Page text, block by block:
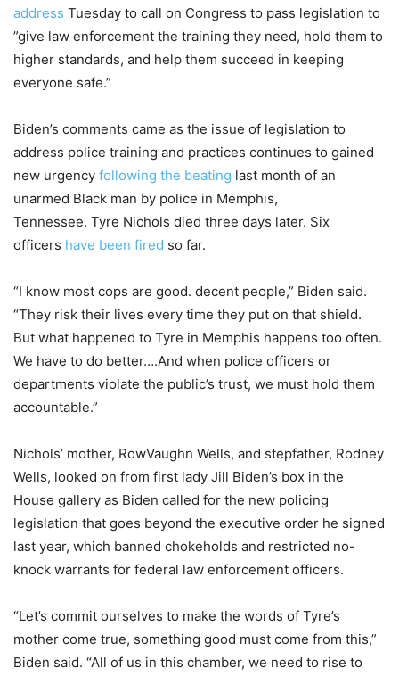
address Tuesday to call on Congress to pass legislation to
”give law enforcement the training they need, hold them to
higher standards, and help them succeed in keeping
everyone safe.”
Biden’s comments came as the issue of legislation to
address police training and practices continues to gained
new urgency following the beating last month of an
unarmed Black man by police in Memphis,
Tennessee. Tyre Nichols died three days later. Six
officers have been fired so far.
“I know most cops are good. decent people,” Biden said.
“They risk their lives every time they put on that shield.
But what happened to Tyre in Memphis happens too often.
We have to do better….And when police officers or
departments violate the public’s trust, we must hold them
accountable.”
Nichols’ mother, RowVaughn Wells, and stepfather, Rodney
Wells, looked on from first lady Jill Biden’s box in the
House gallery as Biden called for the new policing
legislation that goes beyond the executive order he signed
last year, which banned chokeholds and restricted no-
knock warrants for federal law enforcement officers.
“Let’s commit ourselves to make the words of Tyre’s
mother come true, something good must come from this,”
Biden said. “All of us in this chamber, we need to rise to